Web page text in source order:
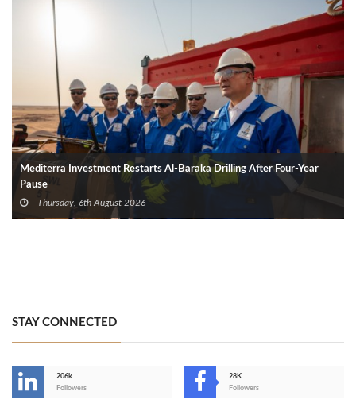
Mediterra Investment Restarts Al‑Baraka Drilling After Four‑Year
Pause
Thursday, 6th August 2026
STAY CONNECTED
206k
Followers
28K
Followers